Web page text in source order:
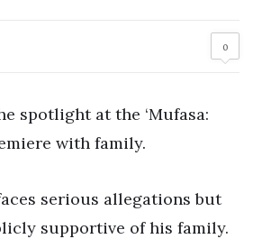
0
spotlight at the ‘Mufasa:
with family.
serious allegations but
supportive of his family.